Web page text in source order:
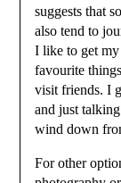
suggests that
also tend to
I like to get
favourite
visit friends. I
and just
wind down
For other